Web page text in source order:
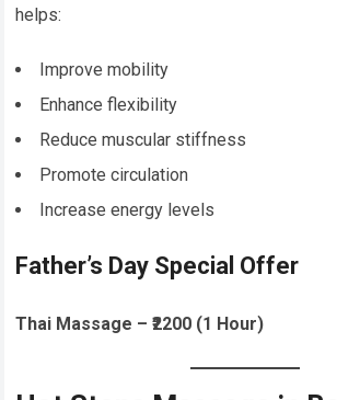
helps:
Improve mobility
Enhance flexibility
Reduce muscular stiffness
Promote circulation
Increase energy levels
Father’s Day Special Offer
Thai Massage – ₹2200 (1 Hour)